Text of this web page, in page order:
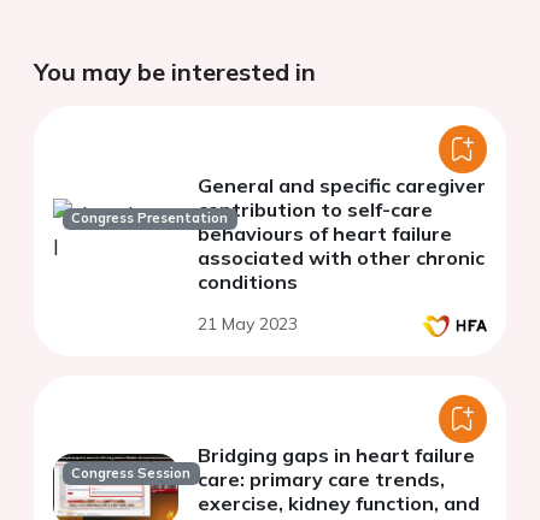
You may be interested in
Congress Presentation
General and specific caregiver
contribution to self-care
behaviours of heart failure
associated with other chronic
conditions
21 May 2023
Congress Session
Bridging gaps in heart failure
care: primary care trends,
exercise, kidney function, and